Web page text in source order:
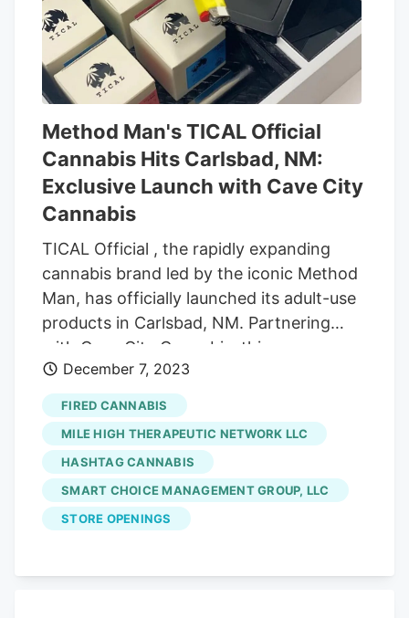
Method Man's TICAL Official
Cannabis Hits Carlsbad, NM:
Exclusive Launch with Cave City
Cannabis
TICAL Official , the rapidly expanding
cannabis brand led by the iconic Method
Man, has officially launched its adult-use
products in Carlsbad, NM. Partnering
with Cave City Cannabis, this
collaboration brings Method Man’s
storied brand to the heart of New
Mexico, with plans for broader availability
across the state. Soon to follow are
prerolls of these signature strains along
with the introduction of Hash Holes.
Participating dispensaries carrying TICAL
December 7, 2023
FIRED CANNABIS
MILE HIGH THERAPEUTIC NETWORK LLC
HASHTAG CANNABIS
SMART CHOICE MANAGEMENT GROUP, LLC
STORE OPENINGS